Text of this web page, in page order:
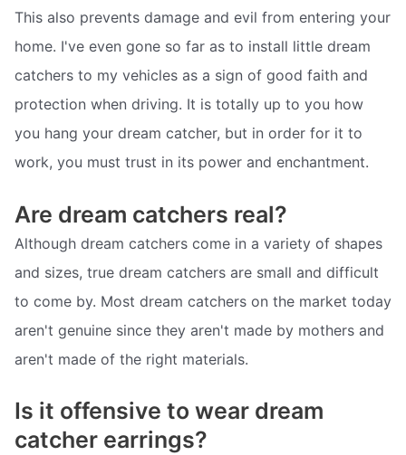
This also prevents damage and evil from entering your
home. I've even gone so far as to install little dream
catchers to my vehicles as a sign of good faith and
protection when driving. It is totally up to you how
you hang your dream catcher, but in order for it to
work, you must trust in its power and enchantment.
Are dream catchers real?
Although dream catchers come in a variety of shapes
and sizes, true dream catchers are small and difficult
to come by. Most dream catchers on the market today
aren't genuine since they aren't made by mothers and
aren't made of the right materials.
Is it offensive to wear dream
catcher earrings?